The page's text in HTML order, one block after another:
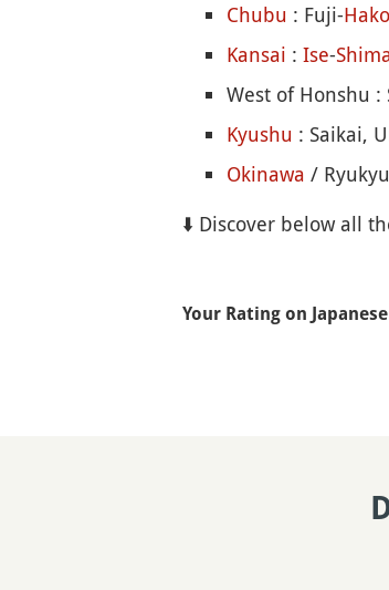
Chubu : Fuji-
Kansai : Ise-
West of Honshu :
Kyushu : Saikai,
Okinawa /
⬇️ Discover below all
Your Rating on